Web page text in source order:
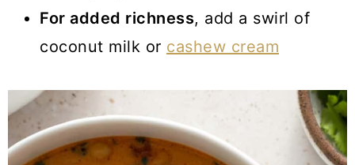
For added richness, add a swirl of
coconut milk or cashew cream